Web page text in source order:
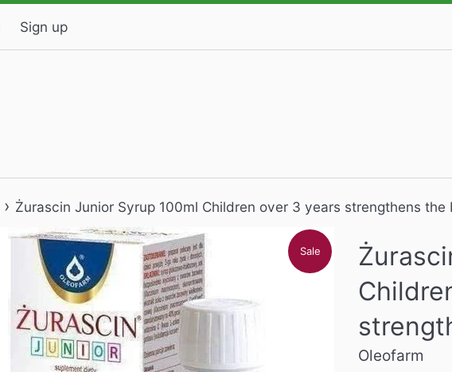
Sign up
› Żurascin Junior Syrup 100ml Children over 3 years strengthens the
Sale
Oleofarm